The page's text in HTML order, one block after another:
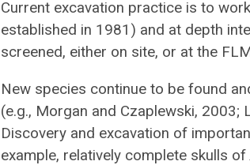
Current excavation practice is to
established in 1981) and at depth
screened, either on site, or at the
New species continue to be found
(e.g., Morgan and Czaplewski, 2003;
Discovery and excavation of
example, relatively complete skulls of